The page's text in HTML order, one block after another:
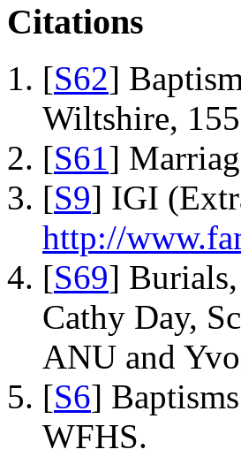
Citations
[S62]
Wiltshire,
[S61]
[S9] IGI
http://
[S69]
Cathy Day,
ANU and
[S6]
WFHS.